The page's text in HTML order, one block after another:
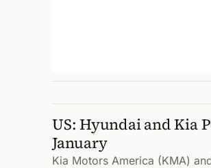
US: Hyundai and Kia
January
Kia Motors America (KMA)